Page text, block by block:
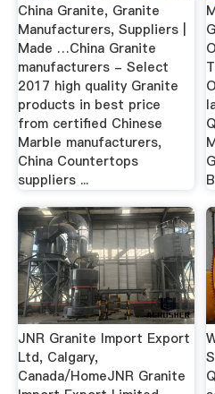
China Granite, Granite
Manufacturers, Suppliers |
Made …China Granite
manufacturers - Select
2017 high quality Granite
products in best price
from certified Chinese
Marble manufacturers,
China Countertops
suppliers ...
JNR Granite Import Export
Ltd, Calgary,
Canada/HomeJNR Granite